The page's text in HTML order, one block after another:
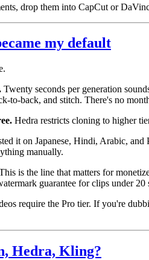
drop them into CapCut or
my default
Twenty seconds per generation
to-back, and stitch. There's no
Hedra restricts cloning to higher
it on Japanese, Hindi, Arabic,
manually.
is the line that matters for
guarantee for clips under
require the Pro tier. If you're
Hedra, Kling?